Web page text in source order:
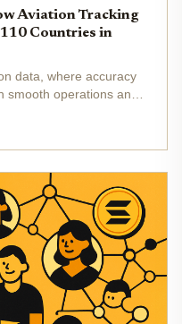
Aviation Tracking
Countries in
data, where accuracy
operations and
startup empowers